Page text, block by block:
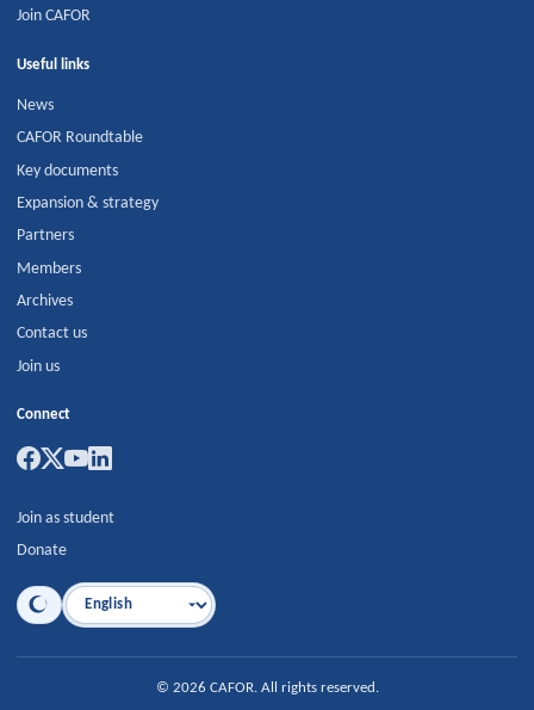
Join CAFOR
Useful links
News
CAFOR Roundtable
Key documents
Expansion & strategy
Partners
Members
Archives
Contact us
Join us
Connect
Join as student
Donate
Language
© 2026 CAFOR. All rights reserved.